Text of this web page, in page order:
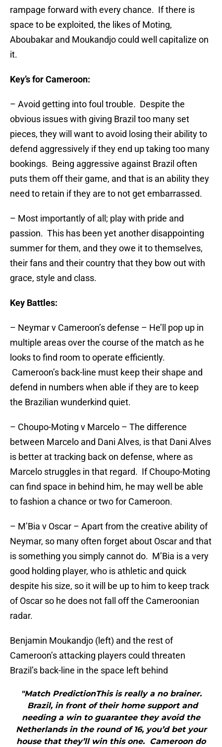
rampage forward with every chance. If there is
space to be exploited, the likes of Moting,
Aboubakar and Moukandjo could well capitalize on
it.
Key’s for Cameroon:
– Avoid getting into foul trouble. Despite the
obvious issues with giving Brazil too many set
pieces, they will want to avoid losing their ability to
defend aggressively if they end up taking too many
bookings. Being aggressive against Brazil often
puts them off their game, and that is an ability they
need to retain if they are to not get embarrassed.
– Most importantly of all; play with pride and
passion. This has been yet another disappointing
summer for them, and they owe it to themselves,
their fans and their country that they bow out with
grace, style and class.
Key Battles:
– Neymar v Cameroon’s defense – He’ll pop up in
multiple areas over the course of the match as he
looks to find room to operate efficiently.
Cameroon’s back-line must keep their shape and
defend in numbers when able if they are to keep
the Brazilian wunderkind quiet.
– Choupo-Moting v Marcelo – The difference
between Marcelo and Dani Alves, is that Dani Alves
is better at tracking back on defense, where as
Marcelo struggles in that regard. If Choupo-Moting
can find space in behind him, he may well be able
to fashion a chance or two for Cameroon.
– M’Bia v Oscar – Apart from the creative ability of
Neymar, so many often forget about Oscar and that
is something you simply cannot do. M’Bia is a very
good holding player, who is athletic and quick
despite his size, so it will be up to him to keep track
of Oscar so he does not fall off the Cameroonian
radar.
Benjamin Moukandjo (left) and the rest of
Cameroon’s attacking players could threaten
Brazil’s back-line in the space left behind
"Match PredictionThis is really a no brainer.
Brazil, in front of their home support and
needing a win to guarantee they avoid the
Netherlands in the round of 16, you’d bet your
house that they’ll win this one. Cameroon do